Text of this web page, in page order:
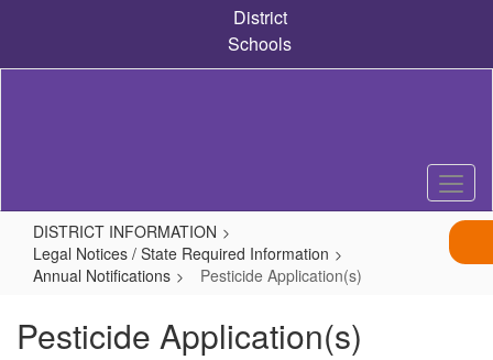
content
District
Schools
DISTRICT INFORMATION
Legal Notices / State Required Information
Annual Notifications
Pesticide Application(s)
Pesticide Application(s)